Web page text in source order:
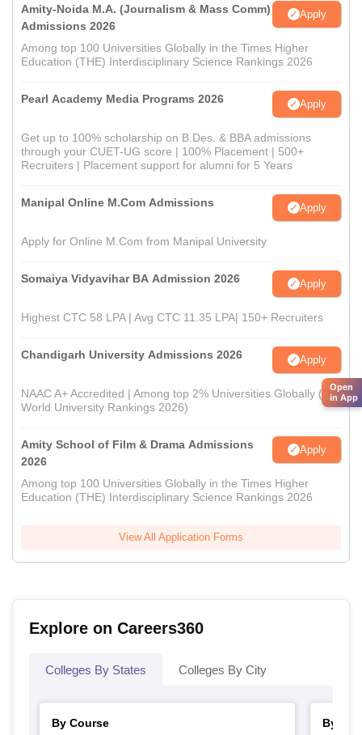
Amity-Noida M.A. (Journalism & Mass Comm)
Admissions 2026
Apply
Among top 100 Universities Globally in the Times Higher
Education (THE) Interdisciplinary Science Rankings 2026
Pearl Academy Media Programs 2026 Apply
Get up to 100% scholarship on B.Des. & BBA admissions
through your CUET-UG score | 100% Placement | 500+
Recruiters | Placement support for alumni for 5 Years
Manipal Online M.Com Admissions Apply
Apply for Online M.Com from Manipal University
Somaiya Vidyavihar BA Admission 2026 Apply
Highest CTC 58 LPA | Avg CTC 11.35 LPA| 150+ Recruiters
Chandigarh University Admissions 2026 Apply
NAAC A+ Accredited | Among top 2% Universities Globally (QS
World University Rankings 2026)
Amity School of Film & Drama Admissions
2026
Apply
Among top 100 Universities Globally in the Times Higher
Education (THE) Interdisciplinary Science Rankings 2026
View All Application Forms
Explore on Careers360
Colleges By States Colleges By City
By Course
By
Open
in App